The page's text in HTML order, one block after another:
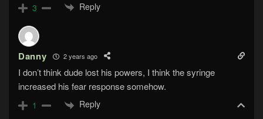
3 Reply
Danny 2 years ago
I don’t think dude lost his powers, I think the syringe
increased his fear response somehow.
1 Reply